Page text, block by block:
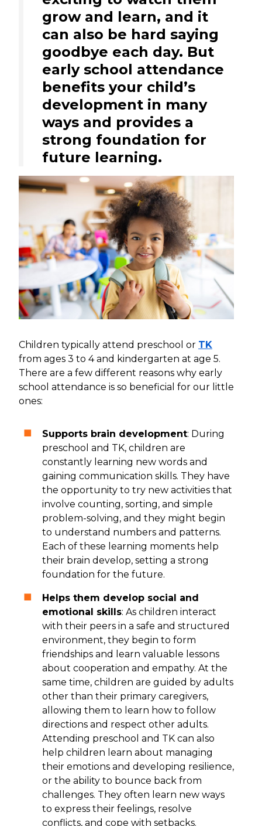
grow and learn, and it
can also be hard saying
goodbye each day. But
early school attendance
benefits your child’s
development in many
ways and provides a
strong foundation for
future learning.
Children typically attend preschool or TK
from ages 3 to 4 and kindergarten at age 5.
There are a few different reasons why early
school attendance is so beneficial for our little
ones:
Supports brain development: During
preschool and TK, children are
constantly learning new words and
gaining communication skills. They have
the opportunity to try new activities that
involve counting, sorting, and simple
problem-solving, and they might begin
to understand numbers and patterns.
Each of these learning moments help
their brain develop, setting a strong
foundation for the future.
Helps them develop social and
emotional skills: As children interact
with their peers in a safe and structured
environment, they begin to form
friendships and learn valuable lessons
about cooperation and empathy. At the
same time, children are guided by adults
other than their primary caregivers,
allowing them to learn how to follow
directions and respect other adults.
Attending preschool and TK can also
help children learn about managing
their emotions and developing resilience,
or the ability to bounce back from
challenges. They often learn new ways
to express their feelings, resolve
conflicts, and cope with setbacks.